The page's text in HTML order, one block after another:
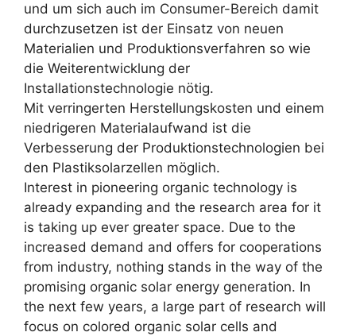
und um sich auch im Consumer-Bereich damit
durchzusetzen ist der Einsatz von neuen
Materialien und Produktionsverfahren so wie
die Weiterentwicklung der
Installationstechnologie nötig.
Mit verringerten Herstellungskosten und einem
niedrigeren Materialaufwand ist die
Verbesserung der Produktionstechnologien bei
den Plastiksolarzellen möglich.
Interest in pioneering organic technology is
already expanding and the research area for it
is taking up ever greater space. Due to the
increased demand and offers for cooperations
from industry, nothing stands in the way of the
promising organic solar energy generation. In
the next few years, a large part of research will
focus on colored organic solar cells and